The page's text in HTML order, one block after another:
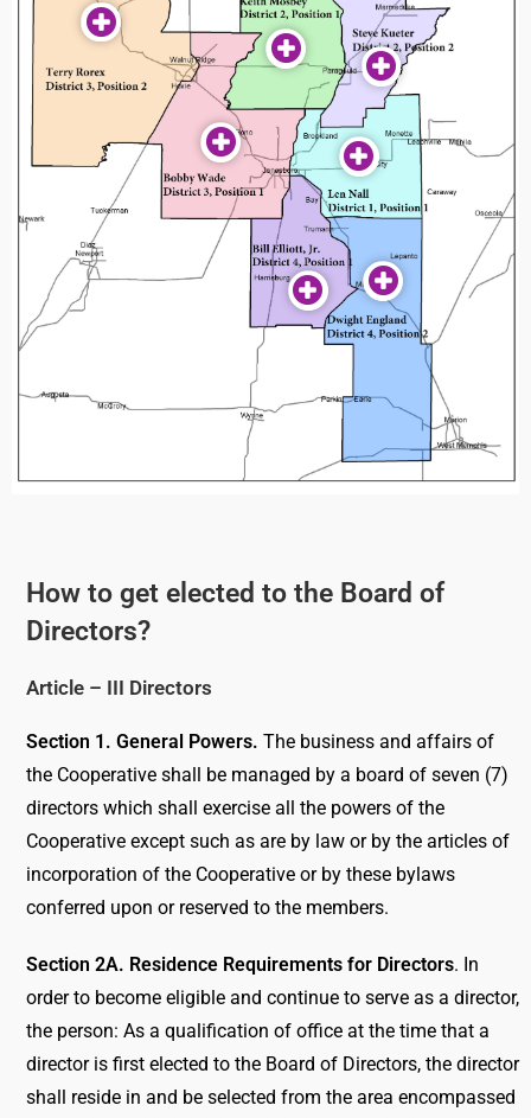
How to get elected to the Board of
Directors?
Article – III Directors
Section 1. General Powers. The business and affairs of
the Cooperative shall be managed by a board of seven (7)
directors which shall exercise all the powers of the
Cooperative except such as are by law or by the articles of
incorporation of the Cooperative or by these bylaws
conferred upon or reserved to the members.
Section 2A. Residence Requirements for Directors. In
order to become eligible and continue to serve as a director,
the person: As a qualification of office at the time that a
director is first elected to the Board of Directors, the director
shall reside in and be selected from the area encompassed